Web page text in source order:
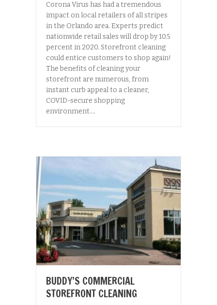
Corona Virus has had a tremendous
impact on local retailers of all stripes
in the Orlando area. Experts predict
nationwide retail sales will drop by 10.5
percent in 2020. Storefront cleaning
could entice customers to shop again!
The benefits of cleaning your
storefront are numerous, from
instant curb appeal to a cleaner,
COVID-secure shopping
environment.…
BUDDY’S COMMERCIAL
STOREFRONT CLEANING